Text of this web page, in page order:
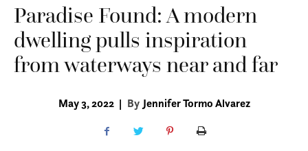
Paradise Found: A modern
dwelling pulls inspiration
from waterways near and far
May 3, 2022 | By Jennifer Tormo Alvarez